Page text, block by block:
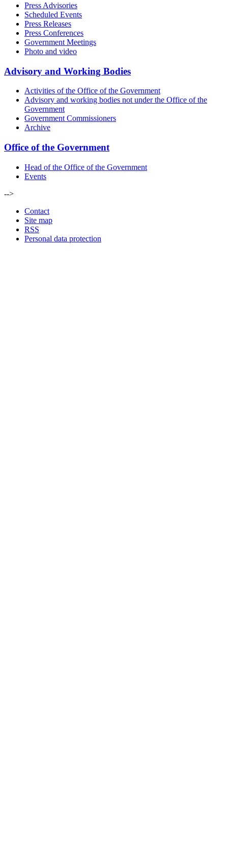
Press Advisories
Scheduled Events
Press Releases
Press Conferences
Government Meetings
Photo and video
Advisory and Working Bodies
Activities of the Office of the Government
Advisory and working bodies not under the Office of the
Government
Government Commissioners
Archive
Office of the Government
Head of the Office of the Government
Events
-->
Contact
Site map
RSS
Personal data protection